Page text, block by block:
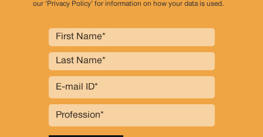
our ‘Privacy Policy’ for information on how your data is used.